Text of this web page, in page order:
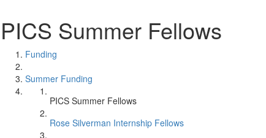
PICS Summer Fellows
Funding
Summer Funding
PICS Summer Fellows
Rose Silverman Internship Fellows